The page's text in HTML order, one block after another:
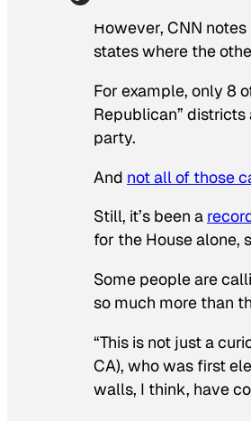
However, CNN
states where the
For example, only 8
Republican”
party.
And not all of those
Still, it’s been a
for the House alone,
Some people are
so much more than
“This is not just a
CA), who was first
walls, I think, have